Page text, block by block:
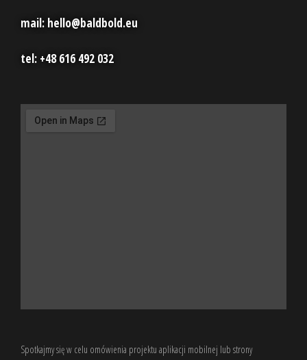
mail: hello@baldbold.eu
tel: +48 616 492 032
Spotkajmy się w celu omówienia projektu aplikacji mobilnej lub strony